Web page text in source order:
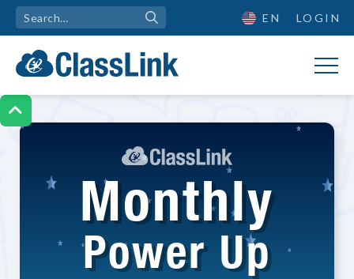

EN LOGIN
Monthly
Power Up